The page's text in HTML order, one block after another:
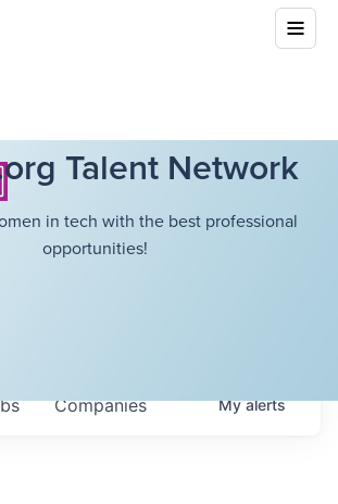
Talent Network
in tech with the best professional
opportunities!
Companies Myalerts